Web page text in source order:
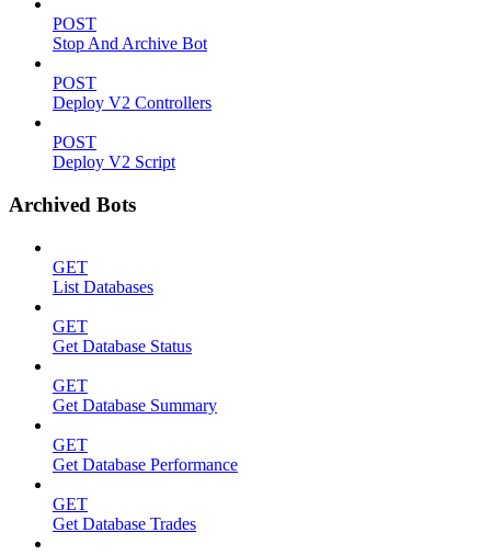
POST
Stop And Archive Bot
POST
Deploy V2 Controllers
POST
Deploy V2 Script
Archived Bots
GET
List Databases
GET
Get Database Status
GET
Get Database Summary
GET
Get Database Performance
GET
Get Database Trades